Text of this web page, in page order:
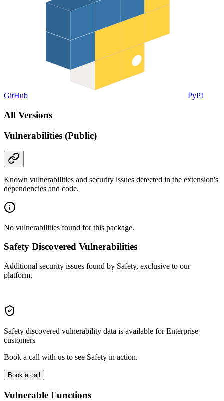
GitHub PyPI
All Versions
Vulnerabilities (Public)
Known vulnerabilities and security issues detected in the extension's
dependencies and code.
No vulnerabilities found for this package.
Safety Discovered Vulnerabilities
Additional security issues found by Safety, exclusive to our
platform.
Safety discovered vulnerability data is available for Enterprise
customers
Book a call with us to see Safety in action.
Book a call
Vulnerable Functions